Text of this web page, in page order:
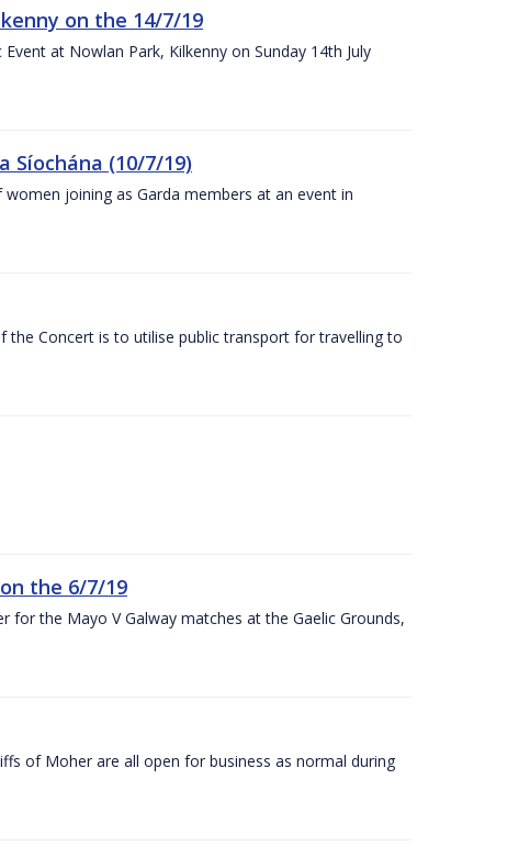
on the 14/7/19
at Nowlan Park, Kilkenny on Sunday 14th July
Síochána (10/7/19)
joining as Garda members at an event in
the Concert is to utilise public transport for travelling to
the 6/7/19
the Mayo V Galway matches at the Gaelic Grounds,
of Moher are all open for business as normal during